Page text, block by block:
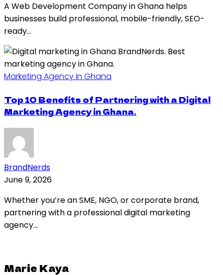
A Web Development Company in Ghana helps
businesses build professional, mobile-friendly, SEO-
ready...
Marketing Agency in Ghana
Top 10 Benefits of Partnering with a Digital
Marketing Agency in Ghana.
BrandNerds
June 9, 2026
Whether you’re an SME, NGO, or corporate brand,
partnering with a professional digital marketing
agency...
Marie Kaya